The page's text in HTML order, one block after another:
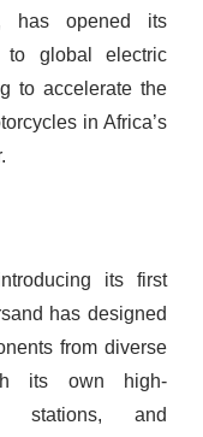
has opened its
to global electric
to accelerate the
in Africa’s
its first
has designed
from diverse
its own high-
stations, and